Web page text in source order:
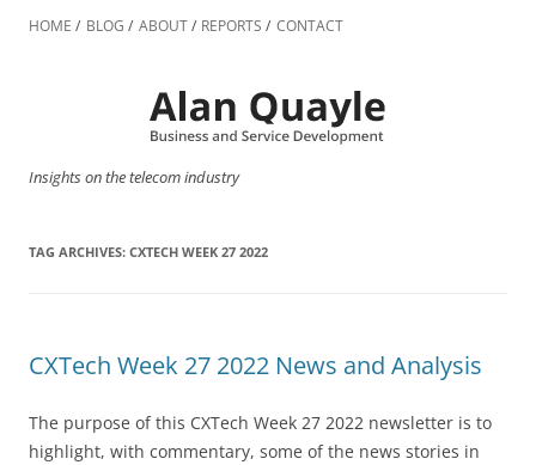
to
HOME BLOG ABOUT REPORTS CONTACT
Insights on the telecom industry
TAG ARCHIVES: CXTECH WEEK 27 2022
CXTech Week 27 2022 News and Analysis
The purpose of this CXTech Week 27 2022 newsletter is to
highlight, with commentary, some of the news stories in